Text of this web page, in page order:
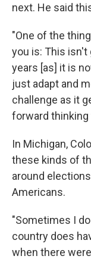
next. He said
"One of the
you is: This isn't
years [as] it is
just adapt and
challenge as it
forward thinking
In Michigan,
these kinds of
around
Americans.
"Sometimes I
country does
when there